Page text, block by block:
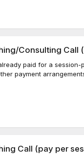
Consulting Call
paid for a
payment
Call (pay per